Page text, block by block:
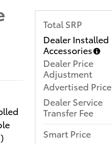
Total SRP
Dealer Installed
Accessories
Dealer Price
Adjustment
Advertised Price
Dealer Service
Transfer Fee
Smart Price